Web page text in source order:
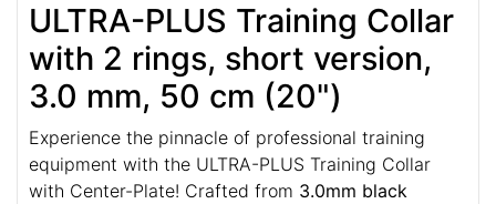
ULTRA-PLUS Training Collar
with 2 rings, short version,
3.0 mm, 50 cm (20")
Experience the pinnacle of professional training
equipment with the ULTRA-PLUS Training Collar
with Center-Plate! Crafted from 3.0mm black